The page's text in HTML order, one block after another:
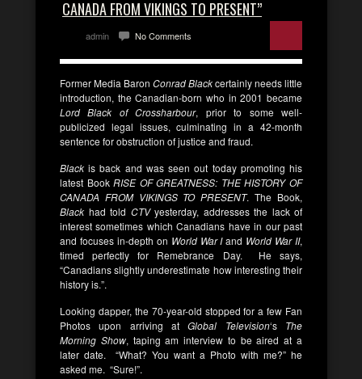
CANADA FROM VIKINGS TO PRESENT”
admin No Comments
Former Media Baron Conrad Blackcertainly needs little
introduction, the Canadian-born who in 2001 became
Lord Black of Crossharbour, prior to some well-
publicized legal issues, culminating in a 42-month
sentence for obstruction of justice and fraud.
Black is back and was seen out today promoting his
latest BookRISE OF GREATNESS: THE HISTORY OF
CANADA FROM VIKINGS TO PRESENT. The Book,
Black had told CTVyesterday, addresses the lack of
interest sometimes which Canadians have in our past
and focuses in-depth on World War Iand World War II,
timed perfectly for Remebrance Day. He says,
“Canadians slightly underestimate how interesting their
history is.”.
Looking dapper, the 70-year-old stopped for a few Fan
Photos upon arriving atGlobal Television‘s The
Morning Show, taping am interview to be aired at a
later date. “What? You want a Photo with me?” he
asked me. “Sure!”.